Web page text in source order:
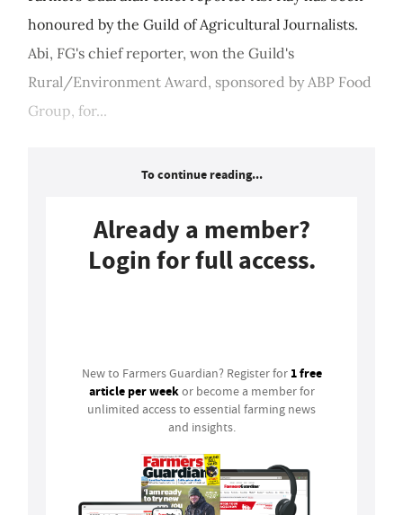
honoured by the Guild of Agricultural Journalists.
Abi, FG's chief reporter, won the Guild's
Rural/Environment Award, sponsored by ABP Food
Group, for...
To continue reading...
Already a member?
Login for full access.
New to Farmers Guardian? Register for 1 free
article per weekor become a member for
unlimited access to essential farming news
and insights.